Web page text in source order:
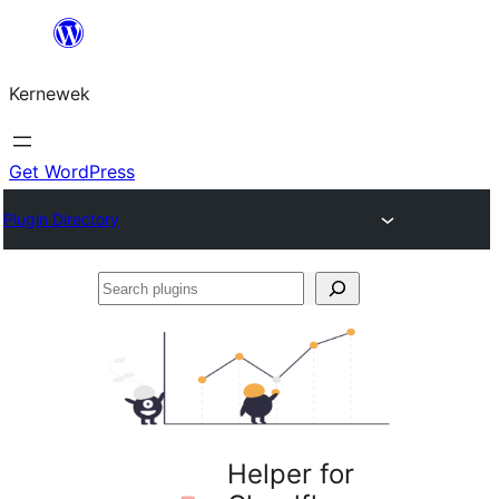
content
Kernewek
Get WordPress
Plugin Directory
Search
Helper for